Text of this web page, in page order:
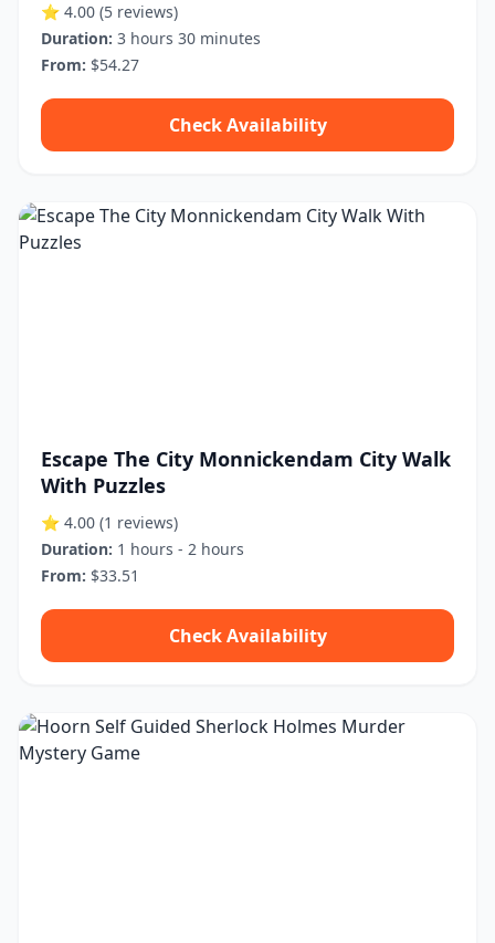
⭐ 4.00 (5 reviews)
Duration: 3 hours 30 minutes
From: $54.27
Check Availability
Escape The City Monnickendam City Walk
With Puzzles
⭐ 4.00 (1 reviews)
Duration: 1 hours - 2 hours
From: $33.51
Check Availability